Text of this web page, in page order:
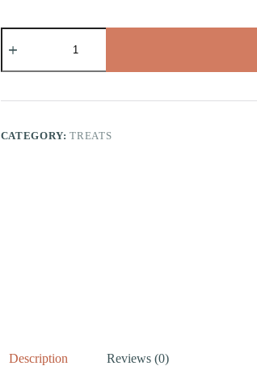
Apple
Dental
quantity
CATEGORY:TREATS
Description Reviews (0)